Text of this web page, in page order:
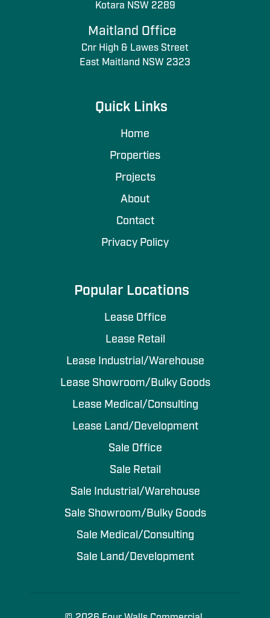
Kotara NSW 2289
Maitland Office
Cnr High & Lawes Street
East Maitland NSW 2323
Quick Links
Home
Properties
Projects
About
Contact
Privacy Policy
Popular Locations
Lease Office
Lease Retail
Lease Industrial/Warehouse
Lease Showroom/Bulky Goods
Lease Medical/Consulting
Lease Land/Development
Sale Office
Sale Retail
Sale Industrial/Warehouse
Sale Showroom/Bulky Goods
Sale Medical/Consulting
Sale Land/Development